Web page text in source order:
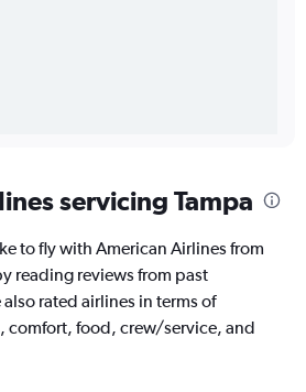
servicing Tampa
to fly with American Airlines from
reading reviews from past
rated airlines in terms of
comfort, food, crew/service, and